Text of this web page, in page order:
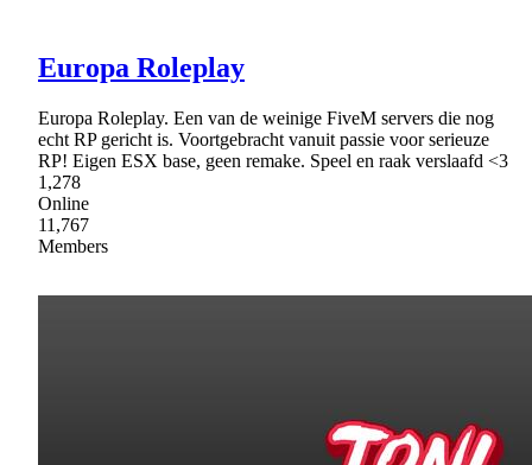
Europa Roleplay
Europa Roleplay. Een van de weinige FiveM servers die nog
echt RP gericht is. Voortgebracht vanuit passie voor serieuze
RP! Eigen ESX base, geen remake. Speel en raak verslaafd <3
1,278
Online
11,767
Members